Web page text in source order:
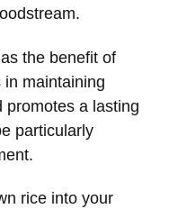
the benefit of
maintaining
promotes a lasting
particularly
rice into your